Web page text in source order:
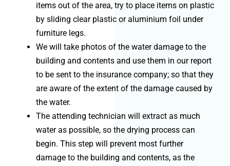
items out of the area, try to place items on plastic
by sliding clear plastic or aluminium foil under
furniture legs.
We will take photos of the water damage to the
building and contents and use them in our report
to be sent to the insurance company; so that they
are aware of the extent of the damage caused by
the water.
The attending technician will extract as much
water as possible, so the drying process can
begin. This step will prevent most further
damage to the building and contents, as the